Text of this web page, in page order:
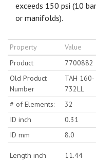
exceeds 150 psi (10
or manifolds).
Property Value
Product
7700882
Old Product
Number
TAH 160-
732LL
# of Elements: 32
ID inch
0.31
ID mm
8.0
Length inch 11.44